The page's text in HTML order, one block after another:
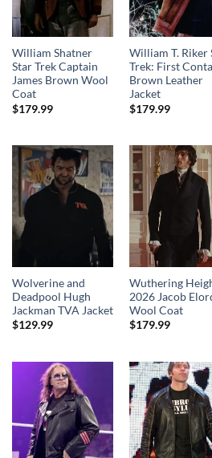
William Shatner
Star Trek Captain
James Brown Wool
Coat
$179.99
William T. Riker
Trek: First
Brown Leather
Jacket
$179.99
Wolverine and
Deadpool Hugh
Jackman TVA Jacket
$129.99
Wuthering
2026 Jacob
Wool Coat
$179.99